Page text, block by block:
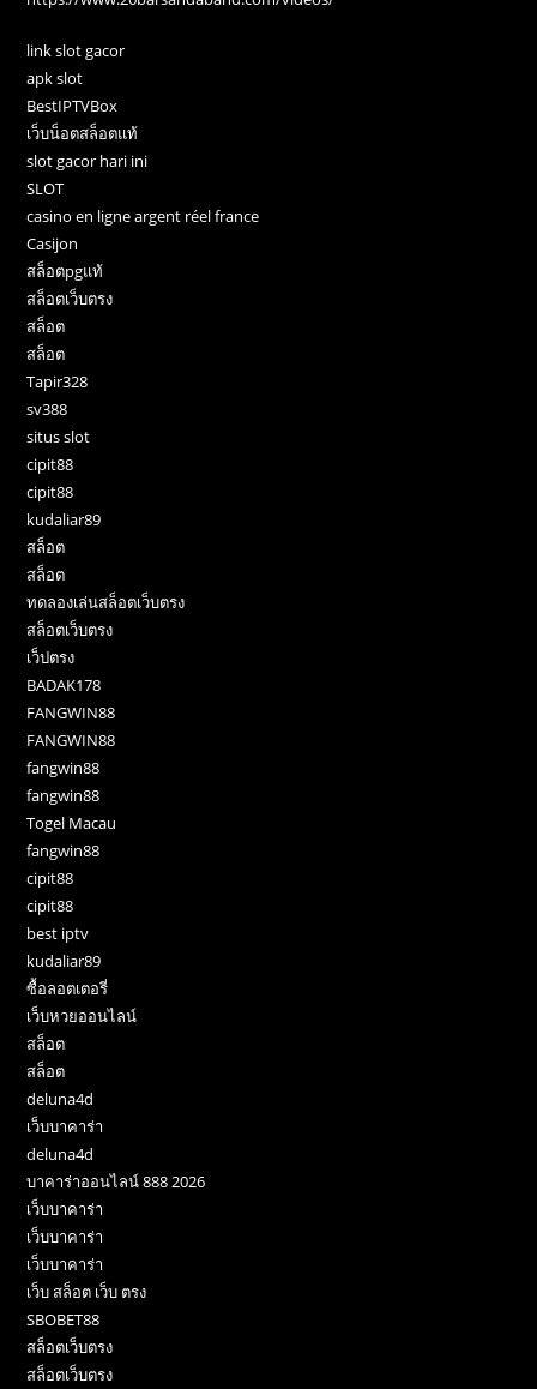
link slot gacor
apk slot
BestIPTVBox
เว็บน็อตสล็อตแท้
slot gacor hari ini
SLOT
casino en ligne argent réel france
Casijon
สล็อตpgแท้
สล็อตเว็บตรง
สล็อต
สล็อต
Tapir328
sv388
situs slot
cipit88
cipit88
kudaliar89
สล็อต
สล็อต
ทดลองเล่นสล็อตเว็บตรง
สล็อตเว็บตรง
เว็ปตรง
BADAK178
FANGWIN88
FANGWIN88
fangwin88
fangwin88
Togel Macau
fangwin88
cipit88
cipit88
best iptv
kudaliar89
ซื้อลอตเตอรี่
เว็บหวยออนไลน์
สล็อต
สล็อต
deluna4d
เว็บบาคาร่า
deluna4d
บาคาร่าออนไลน์ 888 2026
เว็บบาคาร่า
เว็บบาคาร่า
เว็บบาคาร่า
เว็บ สล็อต เว็บ ตรง
SBOBET88
สล็อตเว็บตรง
สล็อตเว็บตรง